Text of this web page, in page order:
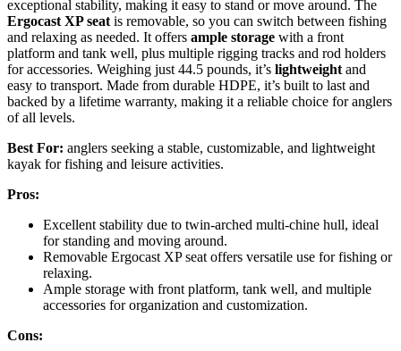
exceptional stability, making it easy to stand or move around. The
Ergocast XP seat is removable, so you can switch between fishing
and relaxing as needed. It offers ample storage with a front
platform and tank well, plus multiple rigging tracks and rod holders
for accessories. Weighing just 44.5 pounds, it’s lightweight and
easy to transport. Made from durable HDPE, it’s built to last and
backed by a lifetime warranty, making it a reliable choice for anglers
of all levels.
Best For: anglers seeking a stable, customizable, and lightweight
kayak for fishing and leisure activities.
Pros:
Excellent stability due to twin-arched multi-chine hull, ideal
for standing and moving around.
Removable Ergocast XP seat offers versatile use for fishing or
relaxing.
Ample storage with front platform, tank well, and multiple
accessories for organization and customization.
Cons: